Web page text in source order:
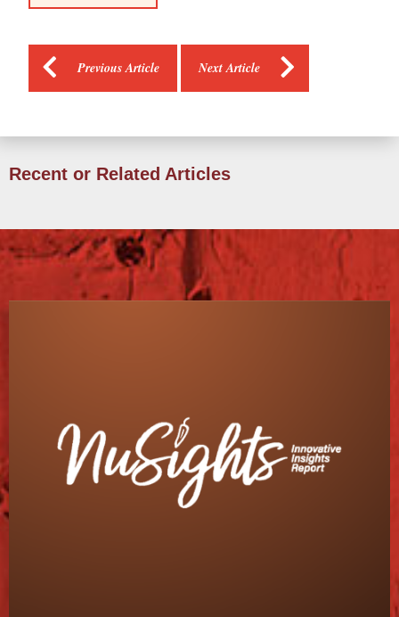
Previous Article Next Article
Recent or Related Articles